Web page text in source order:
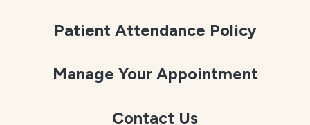
Patient Attendance Policy
Manage Your Appointment
Contact Us